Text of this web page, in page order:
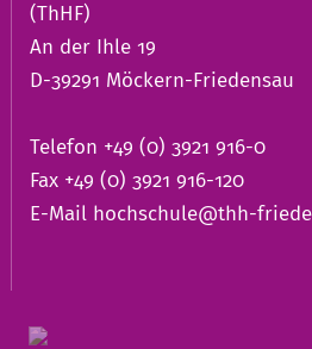
(ThHF)
An der Ihle 19
D-39291 Möckern-Friedensau
Telefon +49 (0) 3921 916-0
Fax +49 (0) 3921 916-120
E-Mail hochschule@thh-